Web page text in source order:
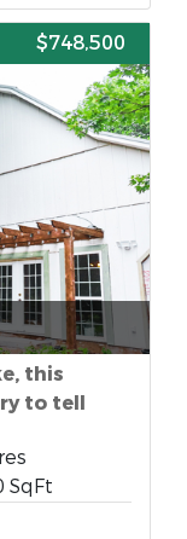
$748,500
this
to tell
SqFt